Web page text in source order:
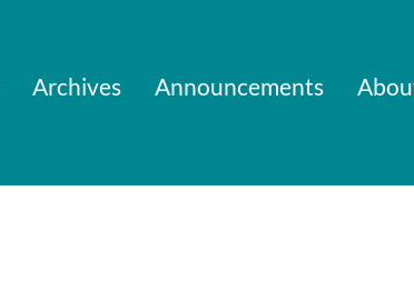
Archives Announcements